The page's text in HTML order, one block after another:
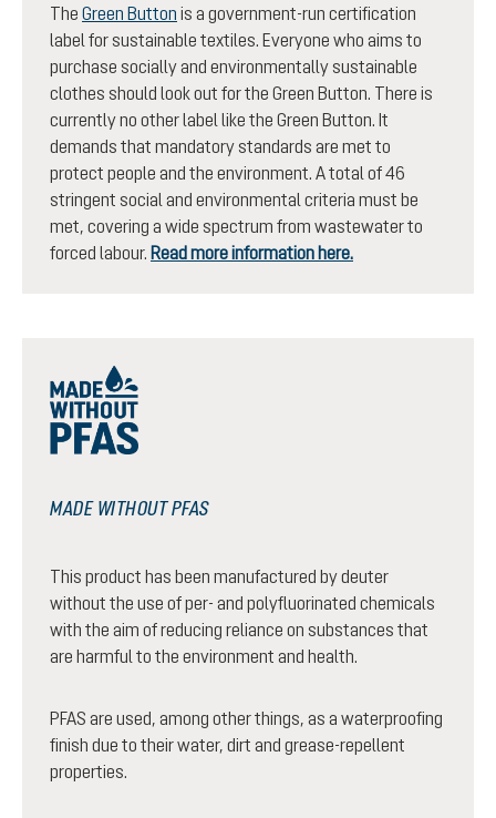
The Green Button is a government-run certification
label for sustainable textiles. Everyone who aims to
purchase socially and environmentally sustainable
clothes should look out for the Green Button. There is
currently no other label like the Green Button. It
demands that mandatory standards are met to
protect people and the environment. A total of 46
stringent social and environmental criteria must be
met, covering a wide spectrum from wastewater to
forced labour. Read more information here.
MADE WITHOUT PFAS
This product has been manufactured by deuter
without the use of per- and polyfluorinated chemicals
with the aim of reducing reliance on substances that
are harmful to the environment and health.
PFAS are used, among other things, as a waterproofing
finish due to their water, dirt and grease-repellent
properties.